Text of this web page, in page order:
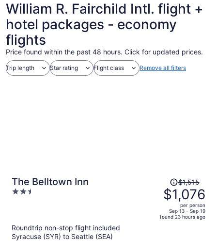
William R. Fairchild Intl. flight +
hotel packages - economy
flights
Price found within the past 48 hours. Click for updated prices.
Trip length Star rating Flight class Remove all filters
The Belltown Inn
2.5
Price
was
$1,515,
price
is
$1,515
$1,076
per person
Sep 13 - Sep 19
found 23 hours ago
Roundtrip non-stop flight included
Syracuse (SYR) to Seattle (SEA)